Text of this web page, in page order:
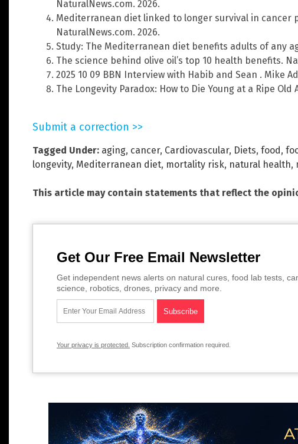
NaturalNews.com. 2026.
Mediterranean diet linked to longer survival in cancer
NaturalNews.com. 2026.
Study: The Mediterranean diet benefits adults of any
The science behind olive oil’s top 10 health benefits.
2025 10 09 BBN Interview with Habib and Sean . Mike
The Longevity Paradox: How to Die Young at a Ripe Old
Submit a correction >>
Tagged Under: aging, cancer, Cardiovascular, Diets, food ,
longevity, Mediterranean diet, mortality risk, natural health,
This article may contain statements that reflect the
Get Our Free Email Newsletter
Get independent news alerts on natural cures, food lab tests,
science, robotics, drones, privacy and more.
Your privacy is protected. Subscription confirmation required.